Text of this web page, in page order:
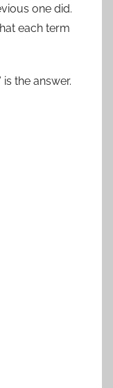
one did.
each term
the answer.